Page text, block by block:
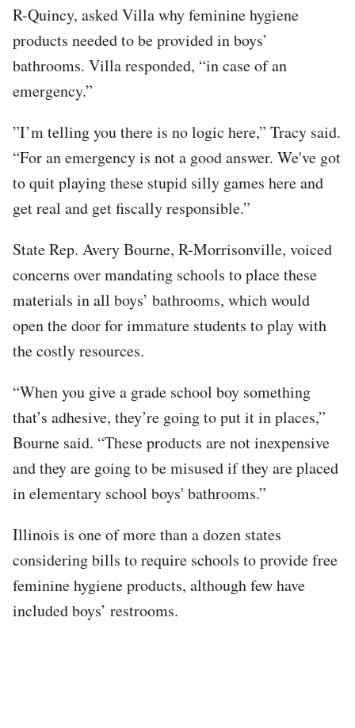
R-Quincy, asked Villa why feminine hygiene
products needed to be provided in boys’
bathrooms. Villa responded, “in case of an
emergency.”
”I’m telling you there is no logic here,” Tracy said.
“For an emergency is not a good answer. We've got
to quit playing these stupid silly games here and
get real and get fiscally responsible.”
State Rep. Avery Bourne, R-Morrisonville, voiced
concerns over mandating schools to place these
materials in all boys’ bathrooms, which would
open the door for immature students to play with
the costly resources.
“When you give a grade school boy something
that’s adhesive, they’re going to put it in places,”
Bourne said. “These products are not inexpensive
and they are going to be misused if they are placed
in elementary school boys' bathrooms.”
Illinois is one of more than a dozen states
considering bills to require schools to provide free
feminine hygiene products, although few have
included boys’ restrooms.